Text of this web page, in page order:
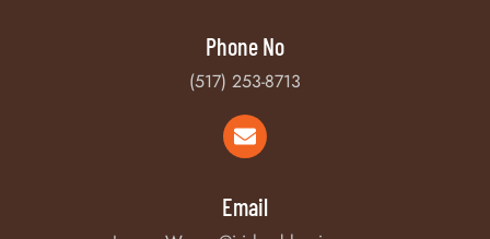
Phone No
(517) 253-8713
Email